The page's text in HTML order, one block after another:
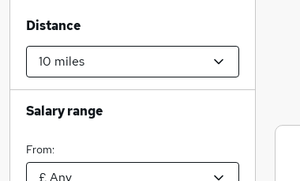
Distance
Salary range
From: